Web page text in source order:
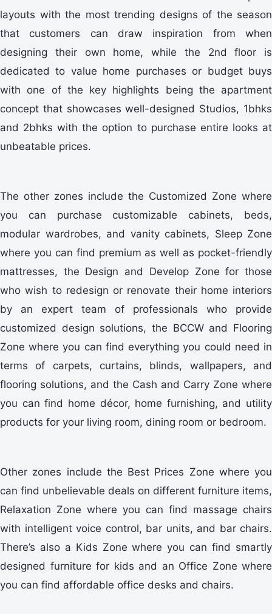
layouts with the most trending designs of the season
that customers can draw inspiration from when
designing their own home, while the 2nd floor is
dedicated to value home purchases or budget buys
with one of the key highlights being the apartment
concept that showcases well-designed Studios, 1bhks
and 2bhks with the option to purchase entire looks at
unbeatable prices.
The other zones include the Customized Zone where
you can purchase customizable cabinets, beds,
modular wardrobes, and vanity cabinets, Sleep Zone
where you can find premium as well as pocket-friendly
mattresses, the Design and Develop Zone for those
who wish to redesign or renovate their home interiors
by an expert team of professionals who provide
customized design solutions, the BCCW and Flooring
Zone where you can find everything you could need in
terms of carpets, curtains, blinds, wallpapers, and
flooring solutions, and the Cash and Carry Zone where
you can find home décor, home furnishing, and utility
products for your living room, dining room or bedroom.
Other zones include the Best Prices Zone where you
can find unbelievable deals on different furniture items,
Relaxation Zone where you can find massage chairs
with intelligent voice control, bar units, and bar chairs.
There’s also a Kids Zone where you can find smartly
designed furniture for kids and an Office Zone where
you can find affordable office desks and chairs.